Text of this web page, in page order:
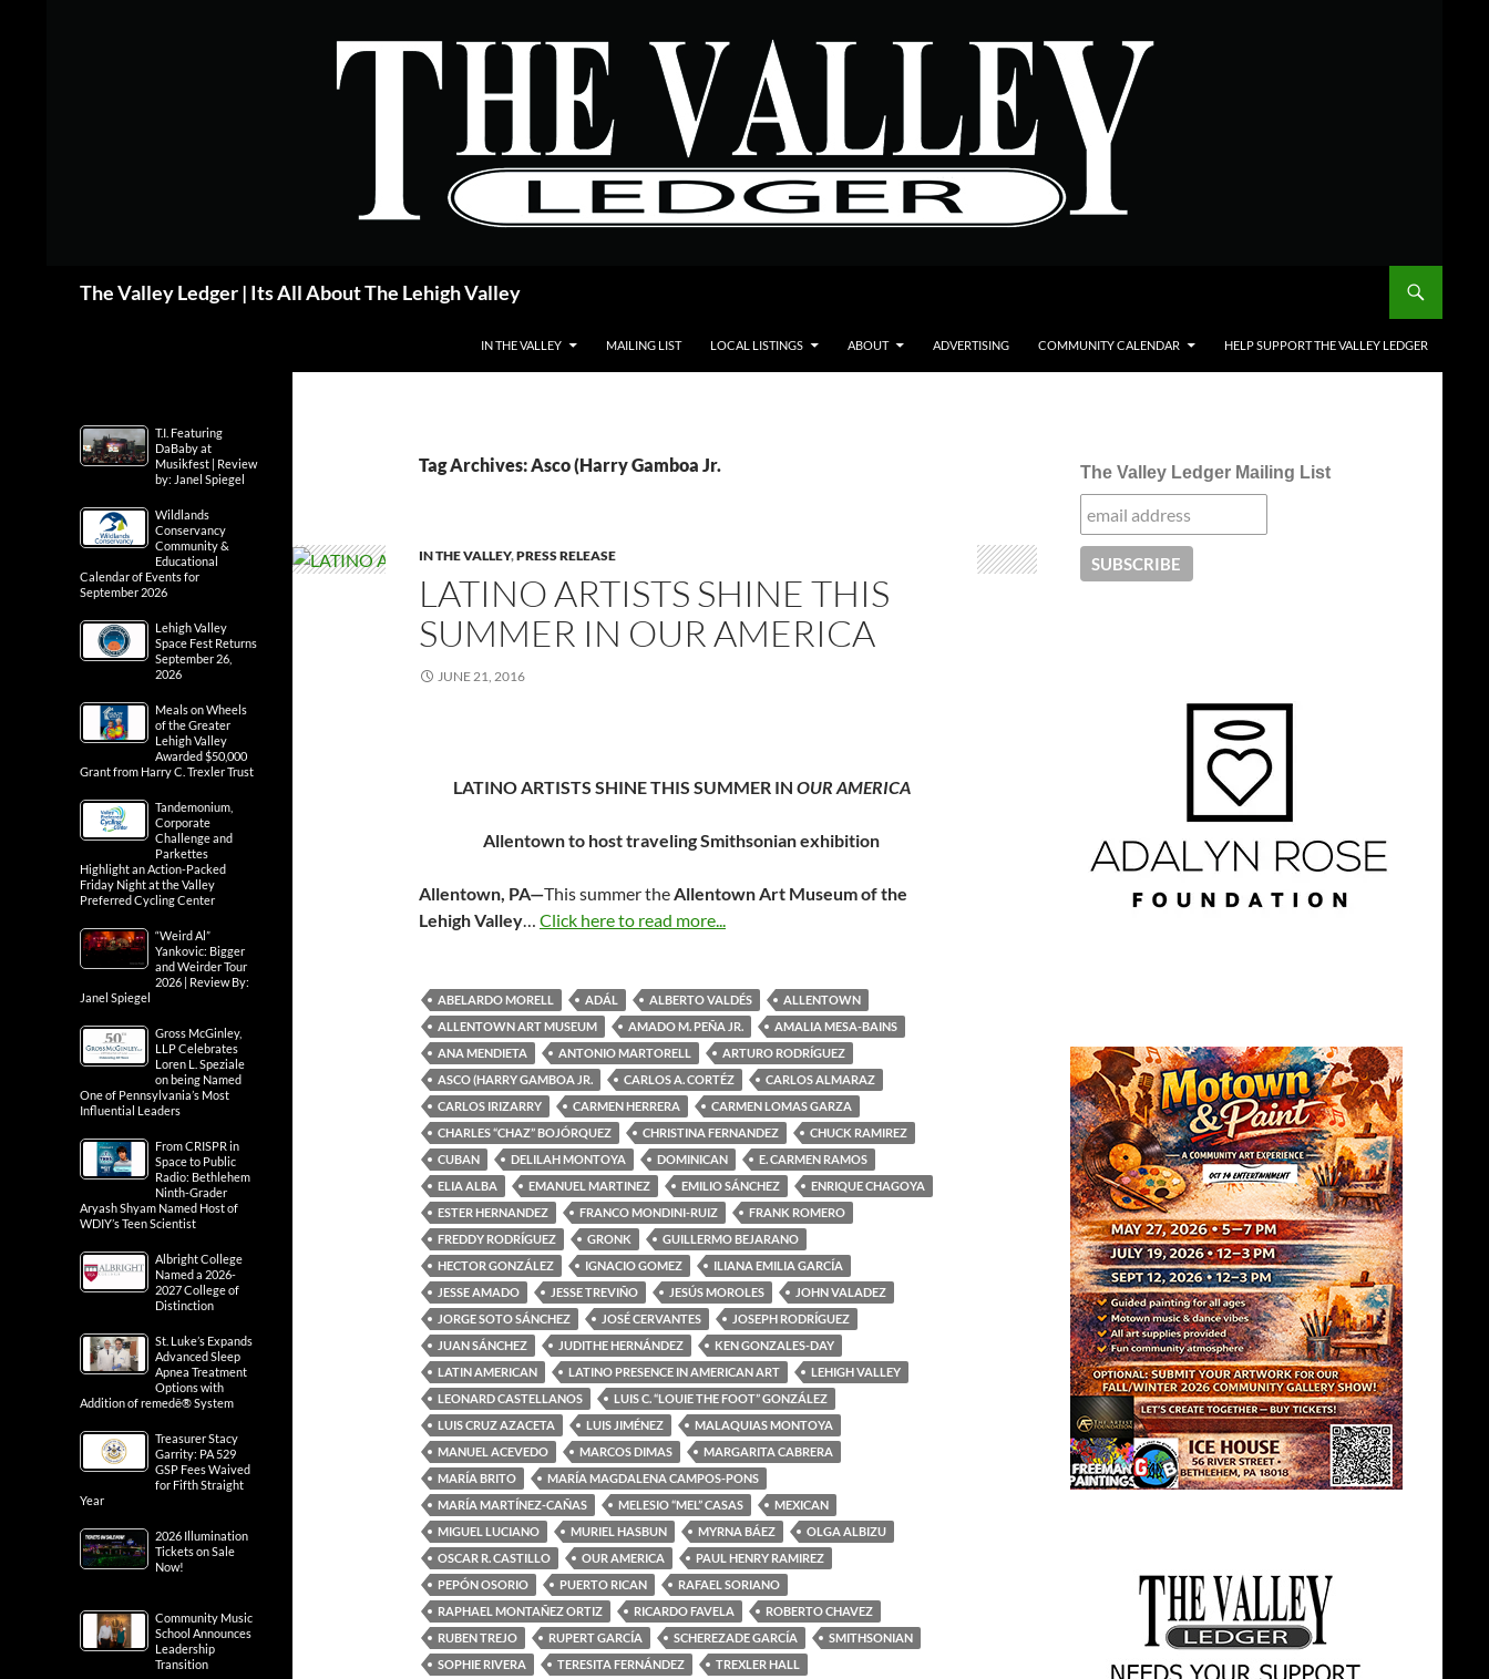
The Valley Ledger | Its All About The Lehigh Valley
IN THE VALLEY MAILING LIST LOCAL LISTINGS ABOUT ADVERTISING COMMUNITY CALENDAR HELP SUPPORT THE VALLEY LEDGER
Tag Archives: Asco (Harry Gamboa Jr.
IN THE VALLEY,PRESS RELEASE
LATINO ARTISTS SHINE THIS
SUMMER IN OUR AMERICA
JUNE 21, 2016
LATINO ARTISTS SHINE THIS SUMMER IN OUR AMERICA
Allentown to host traveling Smithsonian exhibition
Allentown, PA—This summer theAllentown Art Museum of the
Lehigh Valley… Click here to read more...
ABELARDO MORELL ADÁL ALBERTO VALDÉS
ALLENTOWN
ALLENTOWN ART MUSEUM
AMADO M. PEÑA JR.
AMALIA MESA-BAINS
ANA MENDIETA
ANTONIO MARTORELL
ARTURO RODRÍGUEZ
ASCO (HARRY GAMBOA JR.
CARLOS A. CORTÉZ
CARLOS ALMARAZ
CARLOS IRIZARRY
CARMEN HERRERA
CARMEN LOMAS GARZA
CHARLES “CHAZ” BOJÓRQUEZ
CHRISTINA FERNANDEZ
CHUCK RAMIREZ
CUBAN
DELILAH MONTOYA DOMINICAN
E. CARMEN RAMOS
ELIA ALBA
EMANUEL MARTINEZ EMILIO SÁNCHEZ
ENRIQUE CHAGOYA
ESTER HERNANDEZ
FRANCO MONDINI-RUIZ
FRANK ROMERO
FREDDY RODRÍGUEZ
GRONK
GUILLERMO BEJARANO
HECTOR GONZÁLEZ
IGNACIO GOMEZ
ILIANA EMILIA GARCÍA
JESSE AMADO
JESSE TREVIÑO JESÚS MOROLES
JOHN VALADEZ
JORGE SOTO SÁNCHEZ
JOSÉ CERVANTES
JOSEPH RODRÍGUEZ
JUAN SÁNCHEZ
JUDITHE HERNÁNDEZ
KEN GONZALES-DAY
LATIN AMERICAN
LATINO PRESENCE IN AMERICAN ART
LEHIGH VALLEY
LEONARD CASTELLANOS
LUIS C. “LOUIE THE FOOT” GONZÁLEZ
LUIS CRUZ AZACETA
LUIS JIMÉNEZ
MALAQUIAS MONTOYA
MANUEL ACEVEDO
MARCOS DIMAS
MARGARITA CABRERA
MARÍA BRITO
MARÍA MAGDALENA CAMPOS-PONS
MARÍA MARTÍNEZ-CAÑAS
MELESIO “MEL” CASAS
MEXICAN
MIGUEL LUCIANO
MURIEL HASBUN MYRNA BÁEZ
OLGA ALBIZU
OSCAR R. CASTILLO
OUR AMERICA
PAUL HENRY RAMIREZ
PEPÓN OSORIO
PUERTO RICAN
RAFAEL SORIANO
RAPHAEL MONTAÑEZ ORTIZ
RICARDO FAVELA
ROBERTO CHAVEZ
RUBEN TREJO
RUPERT GARCÍA SCHEREZADE GARCÍA
SMITHSONIAN
SOPHIE RIVERA
TERESITA FERNÁNDEZ
TREXLER HALL
The Valley Ledger Mailing List
T.I. Featuring
DaBaby at
Musikfest | Review
by: Janel Spiegel
Wildlands
Conservancy
Community &
Educational
Calendar of Events for
September 2026
Lehigh Valley
Space Fest Returns
September 26,
2026
Meals on Wheels
of the Greater
Lehigh Valley
Awarded $50,000
Grant from Harry C. Trexler Trust
Tandemonium,
Corporate
Challenge and
Parkettes
Highlight an Action-Packed
Friday Night at the Valley
Preferred Cycling Center
“Weird Al”
Yankovic: Bigger
and Weirder Tour
2026 | Review By:
Janel Spiegel
Gross McGinley,
LLP Celebrates
Loren L. Speziale
on being Named
One of Pennsylvania’s Most
Influential Leaders
From CRISPR in
Space to Public
Radio: Bethlehem
Ninth-Grader
Aryash Shyam Named Host of
WDIY’s Teen Scientist
Albright College
Named a 2026-
2027 College of
Distinction
St. Luke’s Expands
Advanced Sleep
Apnea Treatment
Options with
Addition of remedē® System
Treasurer Stacy
Garrity: PA 529
GSP Fees Waived
for Fifth Straight
Year
2026 Illumination
Tickets on Sale
Now!
Community Music
School Announces
Leadership
Transition